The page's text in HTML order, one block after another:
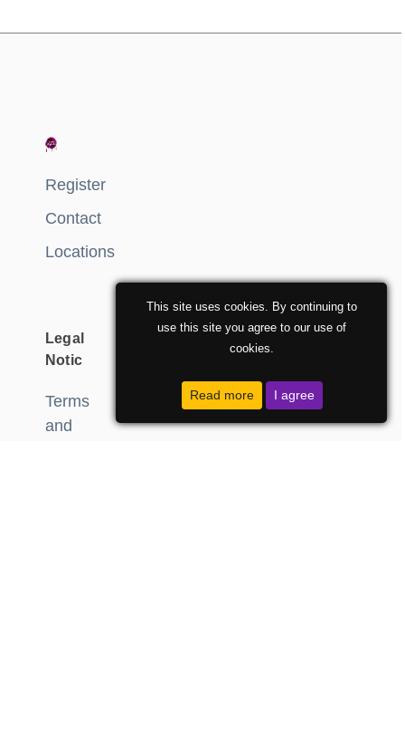
Register
Contact
Locations
Legal
Notic
Terms
and
This site uses cookies. By continuing to
use this site you agree to our use of
cookies.
Read more I agree